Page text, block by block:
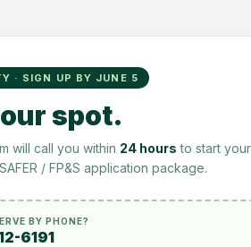
· SIGN UP BY JUNE 5
spot.
will call you within 24 hours to start your
/ FP&S application package.
BY PHONE?
6191